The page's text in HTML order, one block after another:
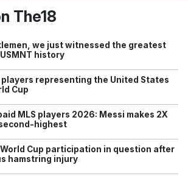
The18
we just witnessed the greatest
history
players representing the United States
Cup
MLS players 2026: Messi makes 2X
highest
World Cup participation in question after
hamstring injury